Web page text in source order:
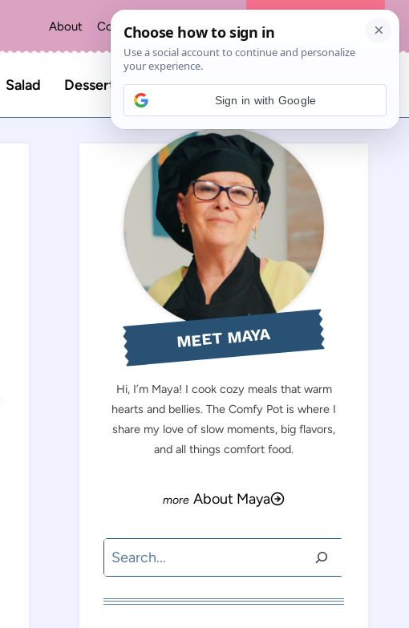
About Contact Privacy Policy
The Recipe Index
Salad Desserts
Search
for:
MEET MAYA
Hi, I’m Maya! I cook cozy meals that warm
hearts and bellies. The Comfy Pot is where I
share my love of slow moments, big flavors,
and all things comfort food.
About Maya
Search
Sign in with Google